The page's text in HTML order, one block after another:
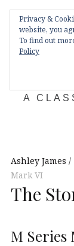
Skip
content
A
navigation
Menu
Ashley James
Mark VI
The
M Series
Privacy &
website, you
To find out
Policy